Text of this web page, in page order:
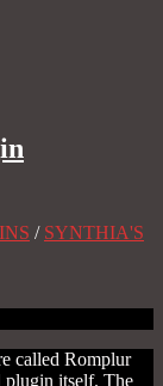
/ SYNTHIA'S
called Romplur
plugin itself. The